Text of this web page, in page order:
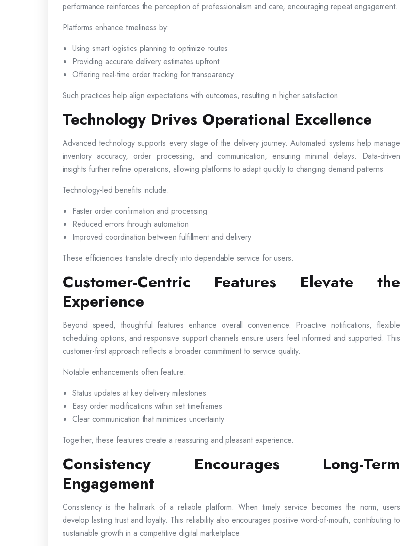
performance reinforces the perception of professionalism and care, encouraging repeat engagement.
Platforms enhance timeliness by:
Using smart logistics planning to optimize routes
Providing accurate delivery estimates upfront
Offering real-time order tracking for transparency
Such practices help align expectations with outcomes, resulting in higher satisfaction.
Technology Drives Operational Excellence
Advanced technology supports every stage of the delivery journey. Automated systems help manage
inventory accuracy, order processing, and communication, ensuring minimal delays. Data-driven
insights further refine operations, allowing platforms to adapt quickly to changing demand patterns.
Technology-led benefits include:
Faster order confirmation and processing
Reduced errors through automation
Improved coordination between fulfillment and delivery
These efficiencies translate directly into dependable service for users.
Customer-Centric Features Elevate the
Experience
Beyond speed, thoughtful features enhance overall convenience. Proactive notifications, flexible
scheduling options, and responsive support channels ensure users feel informed and supported. This
customer-first approach reflects a broader commitment to service quality.
Notable enhancements often feature:
Status updates at key delivery milestones
Easy order modifications within set timeframes
Clear communication that minimizes uncertainty
Together, these features create a reassuring and pleasant experience.
Consistency Encourages Long-Term
Engagement
Consistency is the hallmark of a reliable platform. When timely service becomes the norm, users
develop lasting trust and loyalty. This reliability also encourages positive word-of-mouth, contributing to
sustainable growth in a competitive digital marketplace.